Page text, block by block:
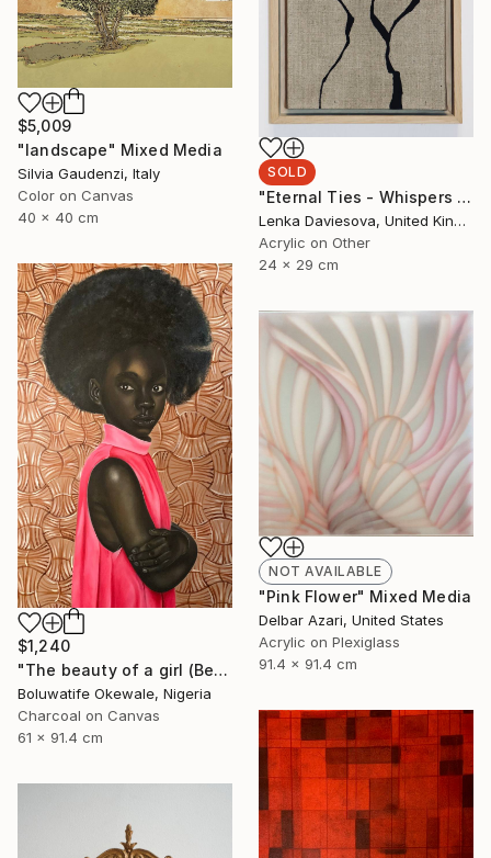
$5,009
"landscape" Mixed Media
Silvia Gaudenzi, Italy
Color on Canvas
40 x 40 cm
SOLD
"Eternal Ties - Whispers Of Heritage II." Mixed Media
Lenka Daviesova, United Kingdom
Acrylic on Other
24 x 29 cm
$1,240
"The beauty of a girl (Beyond physical appearance)" Mixed Media
Boluwatife Okewale, Nigeria
Charcoal on Canvas
61 x 91.4 cm
NOT AVAILABLE
"Pink Flower" Mixed Media
Delbar Azari, United States
Acrylic on Plexiglass
91.4 x 91.4 cm